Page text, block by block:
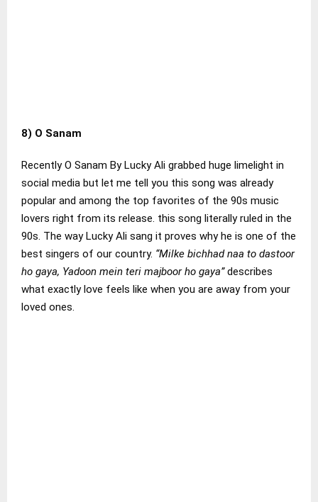
8) O Sanam
Recently O Sanam By Lucky Ali grabbed huge limelight in
social media but let me tell you this song was already
popular and among the top favorites of the 90s music
lovers right from its release. this song literally ruled in the
90s. The way Lucky Ali sang it proves why he is one of the
best singers of our country. “Milke bichhad naa to dastoor
ho gaya, Yadoon mein teri majboor ho gaya”describes
what exactly love feels like when you are away from your
loved ones.